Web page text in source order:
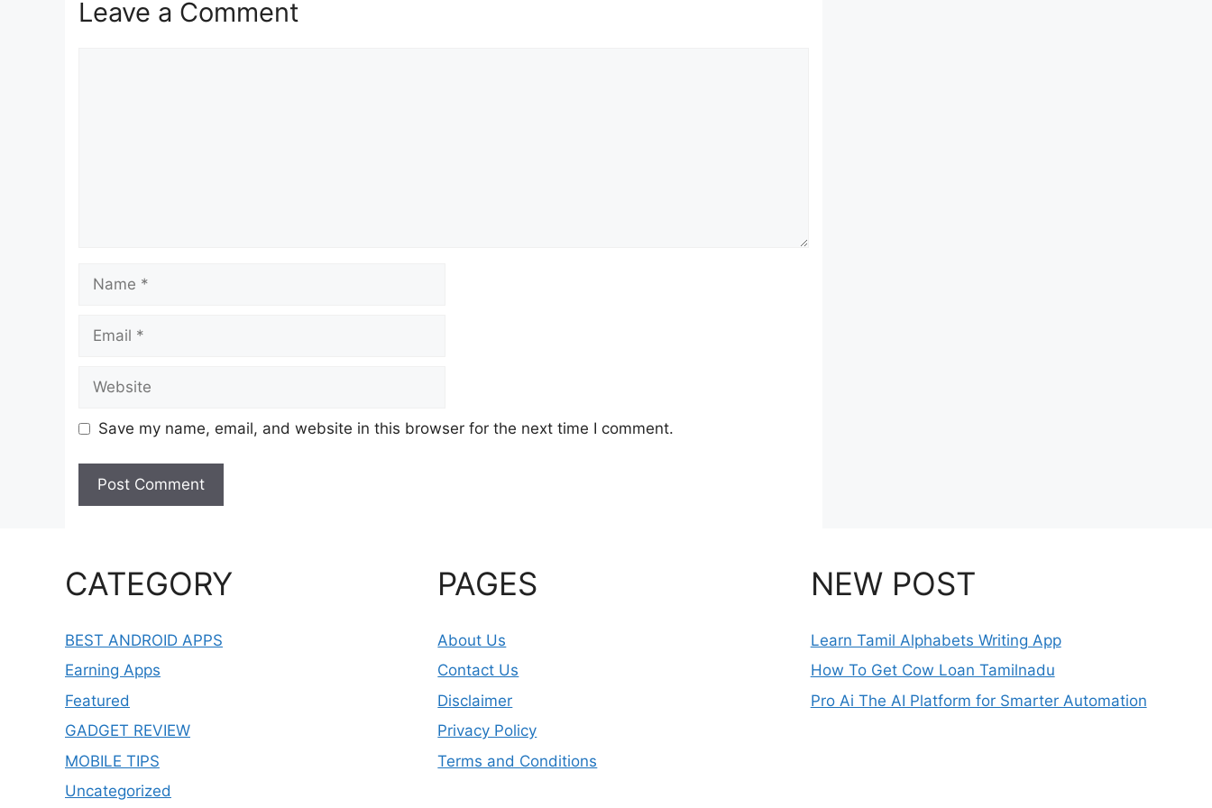
Leave a Comment
Name
Email
Website
Save my name, email, and website in this browser for the next time I comment.
CATEGORY
BEST ANDROID APPS
Earning Apps
Featured
GADGET REVIEW
MOBILE TIPS
Uncategorized
PAGES
About Us
Contact Us
Disclaimer
Privacy Policy
Terms and Conditions
NEW POST
Learn Tamil Alphabets Writing App
How To Get Cow Loan Tamilnadu
Pro Ai The AI Platform for Smarter Automation